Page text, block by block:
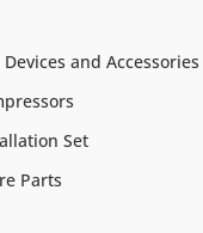
and Accessories
Set
Parts